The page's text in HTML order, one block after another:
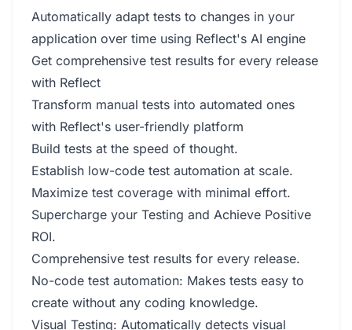
Automatically adapt tests to changes in your
application over time using Reflect's AI engine
Get comprehensive test results for every release
with Reflect
Transform manual tests into automated ones
with Reflect's user-friendly platform
Build tests at the speed of thought.
Establish low-code test automation at scale.
Maximize test coverage with minimal effort.
Supercharge your Testing and Achieve Positive
ROI.
Comprehensive test results for every release.
No-code test automation: Makes tests easy to
create without any coding knowledge.
Visual Testing: Automatically detects visual